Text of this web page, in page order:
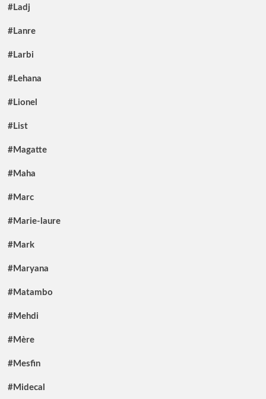
#Ladj
#Lanre
#Larbi
#Lehana
#Lionel
#List
#Magatte
#Maha
#Marc
#Marie-laure
#Mark
#Maryana
#Matambo
#Mehdi
#Mère
#Mesfin
#Midecal